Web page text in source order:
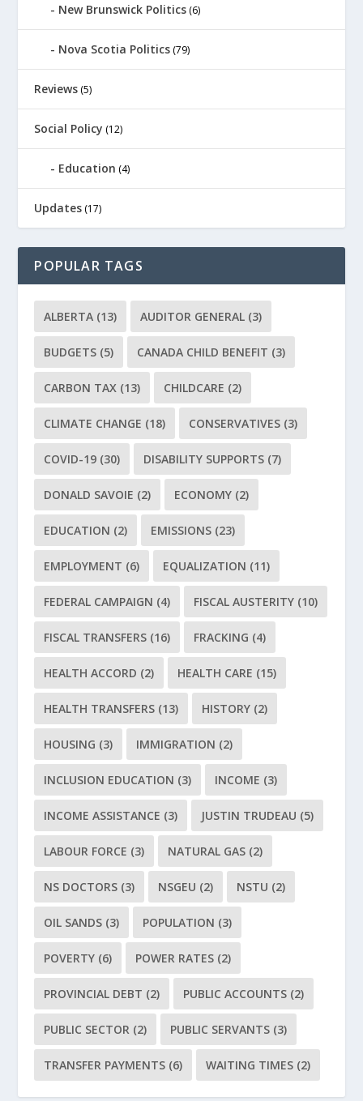
New Brunswick Politics (6)
Nova Scotia Politics (79)
Reviews (5)
Social Policy (12)
Education (4)
Updates (17)
POPULAR TAGS
ALBERTA (13) AUDITOR GENERAL (3)
BUDGETS (5) CANADA CHILD BENEFIT (3)
CARBON TAX (13) CHILDCARE (2)
CLIMATE CHANGE (18) CONSERVATIVES (3)
COVID-19 (30) DISABILITY SUPPORTS (7)
DONALD SAVOIE (2) ECONOMY (2)
EDUCATION (2) EMISSIONS (23)
EMPLOYMENT (6) EQUALIZATION (11)
FEDERAL CAMPAIGN (4) FISCAL AUSTERITY (10)
FISCAL TRANSFERS (16) FRACKING (4)
HEALTH ACCORD (2) HEALTH CARE (15)
HEALTH TRANSFERS (13) HISTORY (2)
HOUSING (3) IMMIGRATION (2)
INCLUSION EDUCATION (3) INCOME (3)
INCOME ASSISTANCE (3) JUSTIN TRUDEAU (5)
LABOUR FORCE (3) NATURAL GAS (2)
NS DOCTORS (3) NSGEU (2) NSTU (2)
OIL SANDS (3) POPULATION (3)
POVERTY (6) POWER RATES (2)
PROVINCIAL DEBT (2) PUBLIC ACCOUNTS (2)
PUBLIC SECTOR (2) PUBLIC SERVANTS (3)
TRANSFER PAYMENTS (6) WAITING TIMES (2)